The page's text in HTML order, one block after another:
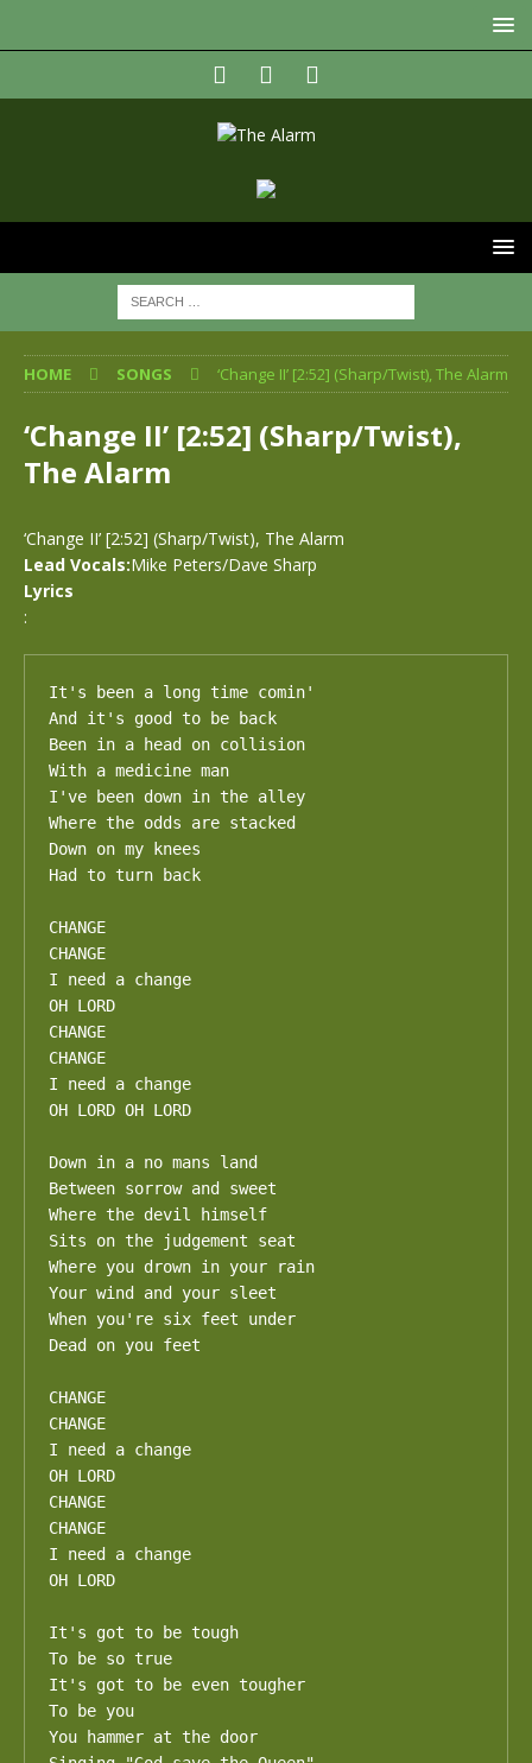
HOME SONGS ‘Change II’ [2:52] (Sharp/Twist), The Alarm
‘Change II’ [2:52] (Sharp/Twist),
The Alarm
‘Change II’ [2:52] (Sharp/Twist), The Alarm
Lead Vocals:Mike Peters/Dave Sharp
Lyrics
:
It's been a long time comin'
And it's good to be back
Been in a head on collision
With a medicine man
I've been down in the alley
Where the odds are stacked
Down on my knees
Had to turn back
CHANGE
CHANGE
I need a change
OH LORD
CHANGE
CHANGE
I need a change
OH LORD OH LORD
Down in a no mans land
Between sorrow and sweet
Where the devil himself
Sits on the judgement seat
Where you drown in your rain
Your wind and your sleet
When you're six feet under
Dead on you feet
CHANGE
CHANGE
I need a change
OH LORD
CHANGE
CHANGE
I need a change
OH LORD
It's got to be tough
To be so true
It's got to be even tougher
To be you
You hammer at the door